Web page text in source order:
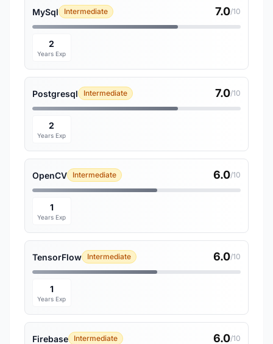
MySql Intermediate 7.0/10
2
Years Exp
Postgresql Intermediate 7.0/10
2
Years Exp
OpenCV Intermediate 6.0/10
1
Years Exp
TensorFlow Intermediate 6.0/10
1
Years Exp
Firebase Intermediate 6.0/10